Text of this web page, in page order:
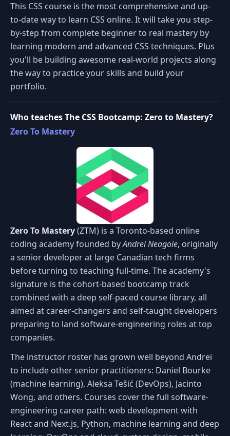
This CSS course is the most comprehensive and up-
to-date way to learn CSS online. It will take you step-
by-step from complete beginner to real mastery by
learning modern and advanced CSS techniques. Plus
you'll be building awesome real-world projects along
the way to practice your skills and build your
portfolio.
Who teaches The CSS Bootcamp: Zero to Mastery?
Zero To Mastery
Zero To Mastery(ZTM) is a Toronto-based online
coding academy founded byAndrei Neagoie, originally
a senior developer at large Canadian tech firms
before turning to teaching full-time. The academy's
signature is the cohort-based bootcamp track
combined with a deep self-paced course library, all
aimed at career-changers and self-taught developers
preparing to land software-engineering roles at top
companies.
The instructor roster has grown well beyond Andrei
to include other senior practitioners: Daniel Bourke
(machine learning), Aleksa Tešić (DevOps), Jacinto
Wong, and others. Courses cover the full software-
engineering career path: web development with
React and Next.js, Python, machine learning and deep